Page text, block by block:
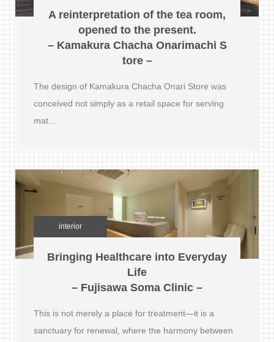
A reinterpretation of the tea room,
opened to the present.
– Kamakura Chacha Onarimachi S
tore –
The design of Kamakura Chacha Onari Store was
conceived not simply as a retail space for serving
mat…
interior
Bringing Healthcare into Everyday
Life
– Fujisawa Soma Clinic –
This is not merely a place for treatment—it is a
sanctuary for renewal, where the harmony between